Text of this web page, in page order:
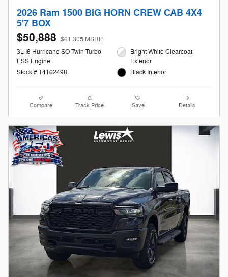
2026 Ram 1500 BIG HORN CREW CAB 4X4
5'7 BOX
$50,888 $61,305 MSRP
3L I6 Hurricane SO Twin Turbo
ESS Engine
Stock # T4162498
Bright White Clearcoat
Exterior
Black Interior
Compare Track Price Save Details